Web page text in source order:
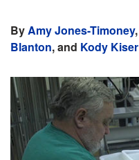
ByAmy Jones-Timoney,
Blanton, and Kody Kiser